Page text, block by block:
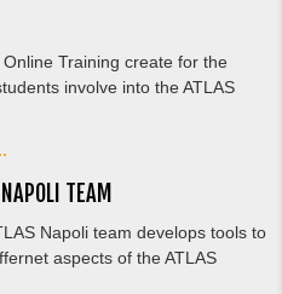
Training create for the
involve into the ATLAS
TEAM
Napoli team develops tools to
aspects of the ATLAS